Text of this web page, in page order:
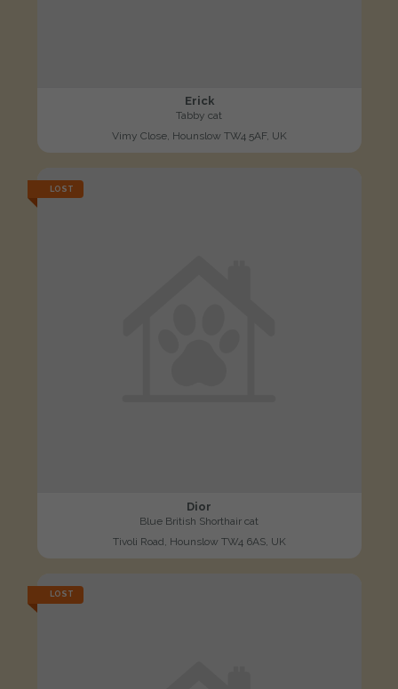
Erick
Tabby cat
Vimy Close, Hounslow TW4 5AF, UK
LOST
Dior
Blue British Shorthair cat
Tivoli Road, Hounslow TW4 6AS, UK
LOST